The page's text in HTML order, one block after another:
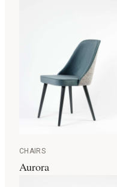
CHAIRS
Aurora